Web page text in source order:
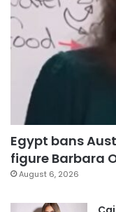
Egypt bans
figure Barbara
August 6, 2026